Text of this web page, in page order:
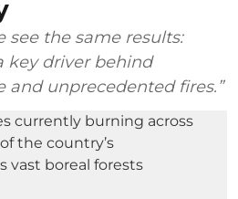
see the same results:
key driver behind
and unprecedented fires.”